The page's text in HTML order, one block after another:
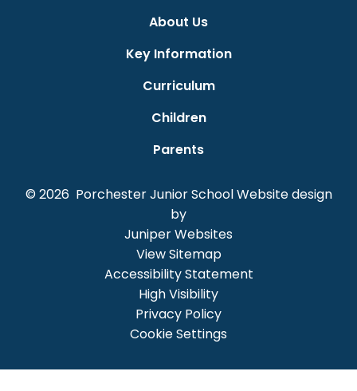
About Us
Key Information
Curriculum
Children
Parents
© 2026 Porchester Junior SchoolWebsite design
by
Juniper Websites
View Sitemap
Accessibility Statement
High Visibility
Privacy Policy
Cookie Settings